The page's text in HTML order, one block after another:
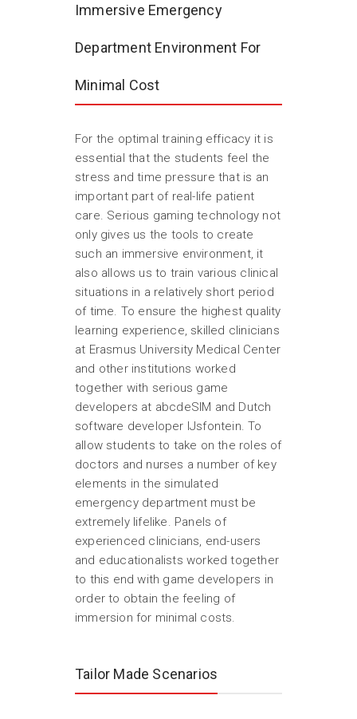
Immersive Emergency
Department Environment For
Minimal Cost
For the optimal training efficacy it is
essential that the students feel the
stress and time pressure that is an
important part of real-life patient
care. Serious gaming technology not
only gives us the tools to create
such an immersive environment, it
also allows us to train various clinical
situations in a relatively short period
of time. To ensure the highest quality
learning experience, skilled clinicians
at Erasmus University Medical Center
and other institutions worked
together with serious game
developers at abcdeSIM and Dutch
software developer IJsfontein. To
allow students to take on the roles of
doctors and nurses a number of key
elements in the simulated
emergency department must be
extremely lifelike. Panels of
experienced clinicians, end-users
and educationalists worked together
to this end with game developers in
order to obtain the feeling of
immersion for minimal costs.
Tailor Made Scenarios